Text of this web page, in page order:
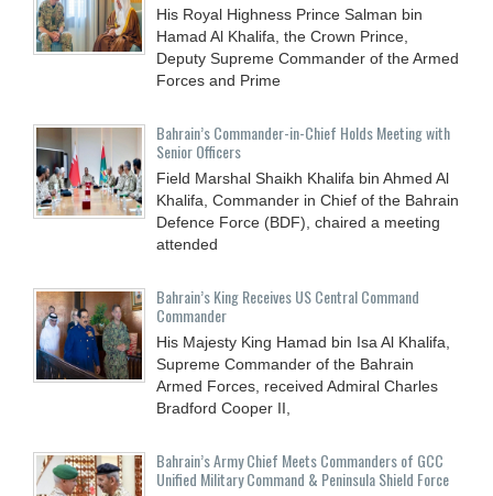
His Royal Highness Prince Salman bin
Hamad Al Khalifa, the Crown Prince,
Deputy Supreme Commander of the Armed
Forces and Prime
Bahrain’s Commander-in-Chief Holds Meeting with
Senior Officers
Field Marshal Shaikh Khalifa bin Ahmed Al
Khalifa, Commander in Chief of the Bahrain
Defence Force (BDF), chaired a meeting
attended
Bahrain’s King Receives US Central Command
Commander
His Majesty King Hamad bin Isa Al Khalifa,
Supreme Commander of the Bahrain
Armed Forces, received Admiral Charles
Bradford Cooper II,
Bahrain’s Army Chief Meets Commanders of GCC
Unified Military Command & Peninsula Shield Force